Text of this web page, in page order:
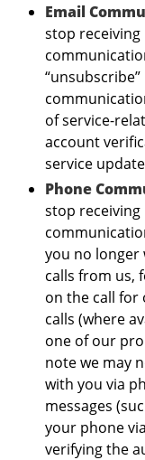
Email
stop
of service-
account
service
Phone
stop
you no
calls from us,
on the call
calls (where
one of our
note we may
with you via
messages
your phone
verifying the